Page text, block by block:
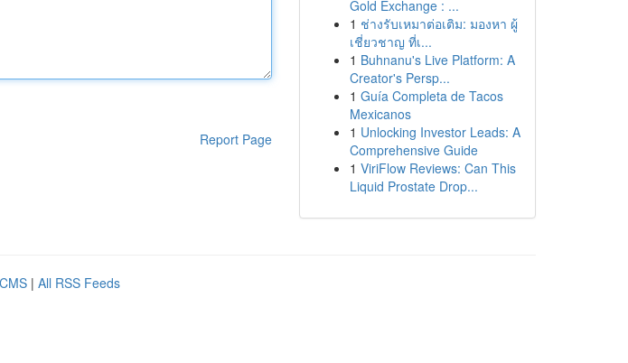
Report Page
Gold Exchange : ...
1 ช่างรับเหมาต่อเติม: มองหา ผู้
เชี่ยวชาญ ที่เ...
1 Buhnanu's Live Platform: A
Creator's Persp...
1 Guía Completa de Tacos
Mexicanos
1 Unlocking Investor Leads: A
Comprehensive Guide
1 ViriFlow Reviews: Can This
Liquid Prostate Drop...
| All RSS Feeds